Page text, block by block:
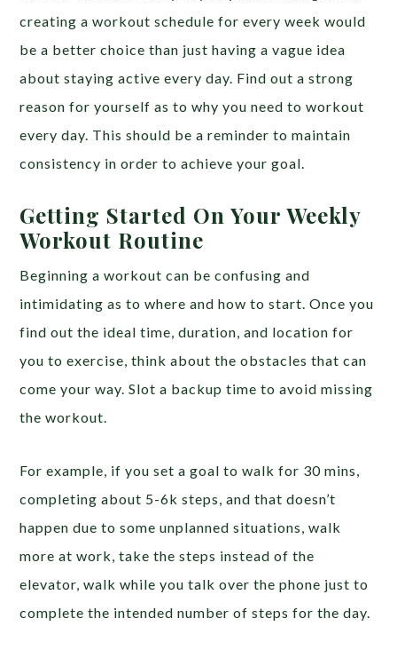
creating a workout schedule for every week would
be a better choice than just having a vague idea
about staying active every day. Find out a strong
reason for yourself as to why you need to workout
every day. This should be a reminder to maintain
consistency in order to achieve your goal.
Getting Started On Your Weekly
Workout Routine
Beginning a workout can be confusing and
intimidating as to where and how to start. Once you
find out the ideal time, duration, and location for
you to exercise, think about the obstacles that can
come your way. Slot a backup time to avoid missing
the workout.
For example, if you set a goal to walk for 30 mins,
completing about 5-6k steps, and that doesn’t
happen due to some unplanned situations, walk
more at work, take the steps instead of the
elevator, walk while you talk over the phone just to
complete the intended number of steps for the day.